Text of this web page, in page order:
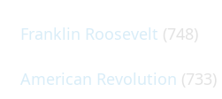
Franklin Roosevelt (748)
American Revolution (733)